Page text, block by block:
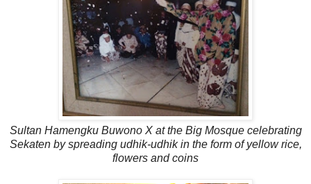
Sultan Hamengku Buwono X at the Big Mosque celebrating
Sekaten by spreading udhik-udhik in the form of yellow rice,
flowers and coins